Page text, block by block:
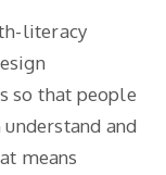
literacy
so that people
and
means